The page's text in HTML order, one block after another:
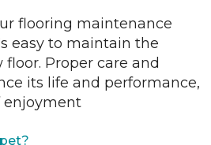
flooring maintenance
easy to maintain the
Proper care and
its life and performance,
enjoyment